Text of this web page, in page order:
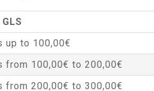
up to 100,00€
from 100,00€ to 200,00€
from 200,00€ to 300,00€